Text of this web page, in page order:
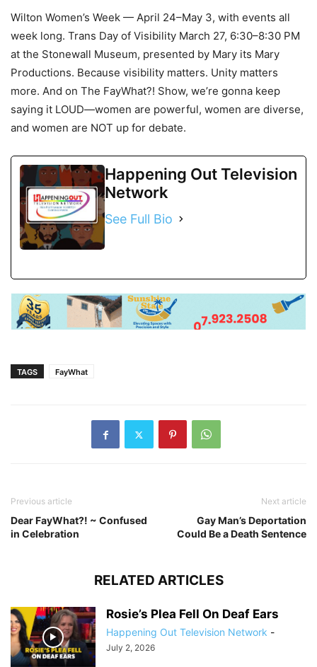
Wilton Women’s Week — April 24–May 3, with events all
week long. Trans Day of Visibility March 27, 6:30–8:30 PM
at the Stonewall Museum, presented by Mary its Mary
Productions. Because visibility matters. Unity matters
more. And on The FayWhat?! Show, we’re gonna keep
saying it LOUD—women are powerful, women are diverse,
and women are NOT up for debate.
Happening Out Television
Network
See Full Bio
TAGS FayWhat
Previous article
Dear FayWhat?! ~ Confused
in Celebration
Next article
Gay Man’s Deportation
Could Be a Death Sentence
RELATED ARTICLES
Rosie’s Plea Fell On Deaf Ears
Happening Out Television Network -
July 2, 2026